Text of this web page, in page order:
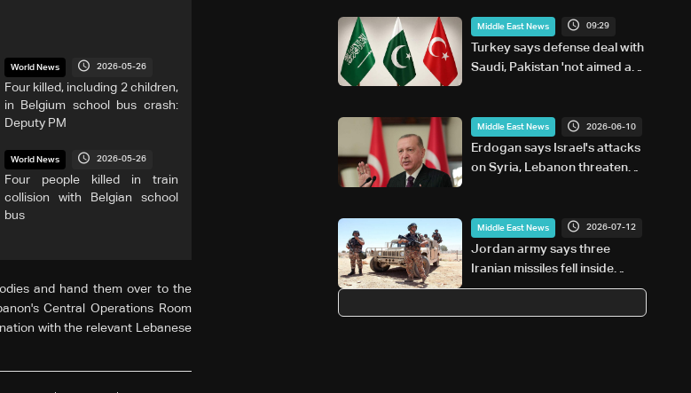
World News 2026-05-26
Four killed, including 2 children,
in Belgium school bus crash:
Deputy PM
World News 2026-05-26
Four people killed in train
collision with Belgian school
bus
and hand them over to the
Central Operations Room
with the relevant Lebanese
Middle East News 09:29
Turkey says defense deal with
Saudi, Pakistan 'not aimed at
Middle East News 2026-06-10
Erdogan says Israel's attacks
on Syria, Lebanon threaten
Middle East News 2026-07-12
Jordan army says three
Iranian missiles fell inside
country